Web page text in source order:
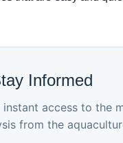
Informed
access to the
from the